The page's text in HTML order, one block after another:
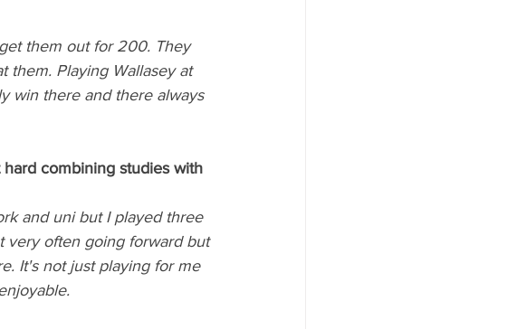
them out for 200. They
them. Playing Wallasey at
win there and there always
combining studies with
and uni but I played three
very often going forward but
It's not just playing for me